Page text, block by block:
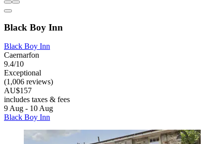
Black Boy Inn
Black Boy Inn
Caernarfon
9.4/10
Exceptional
(1,006 reviews)
AU$157
includes taxes & fees
9 Aug - 10 Aug
Black Boy Inn